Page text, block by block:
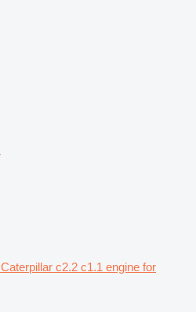
Caterpillar c2.2 c1.1 engine for